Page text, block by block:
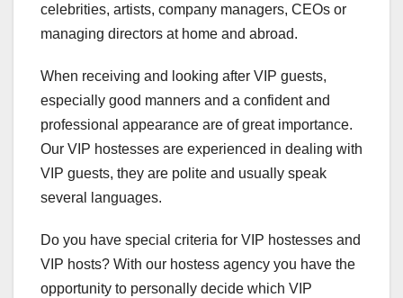
celebrities, artists, company managers, CEOs or
managing directors at home and abroad.
When receiving and looking after VIP guests,
especially good manners and a confident and
professional appearance are of great importance.
Our VIP hostesses are experienced in dealing with
VIP guests, they are polite and usually speak
several languages.
Do you have special criteria for VIP hostesses and
VIP hosts? With our hostess agency you have the
opportunity to personally decide which VIP